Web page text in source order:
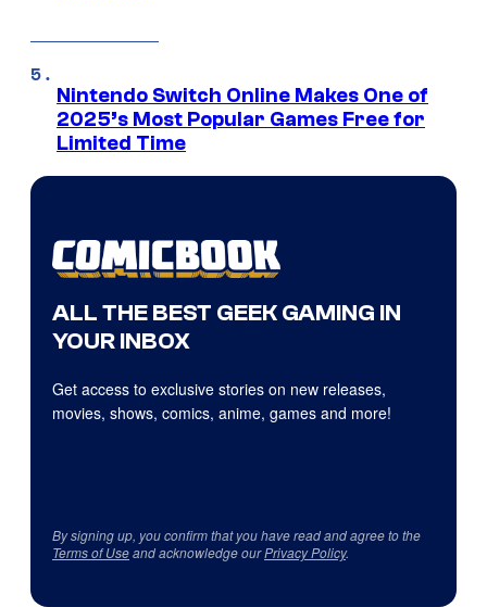
Nintendo Switch Online Makes One of
2025’s Most Popular Games Free for
Limited Time
ALL THE BEST GEEK GAMING IN
YOUR INBOX
Get access to exclusive stories on new releases,
movies, shows, comics, anime, games and more!
By signing up, you confirm that you have read and agree to the
Terms of Useand acknowledge ourPrivacy Policy.